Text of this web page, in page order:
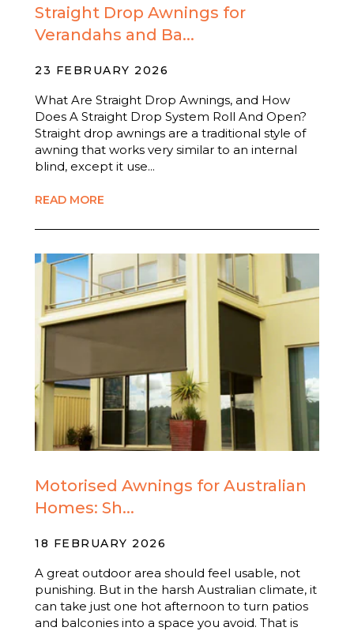
Straight Drop Awnings for
Verandahs and Ba...
23 FEBRUARY 2026
What Are Straight Drop Awnings, and How
Does A Straight Drop System Roll And Open?
Straight drop awnings are a traditional style of
awning that works very similar to an internal
blind, except it use...
READ MORE
Motorised Awnings for Australian
Homes: Sh...
18 FEBRUARY 2026
A great outdoor area should feel usable, not
punishing. But in the harsh Australian climate, it
can take just one hot afternoon to turn patios
and balconies into a space you avoid. That is